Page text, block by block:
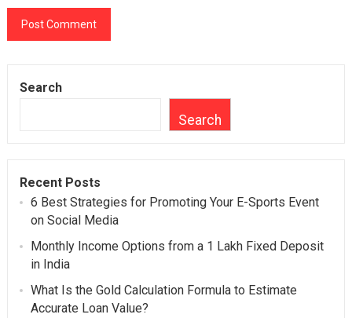
Search
Search
Recent Posts
6 Best Strategies for Promoting Your E-Sports Event
on Social Media
Monthly Income Options from a 1 Lakh Fixed Deposit
in India
What Is the Gold Calculation Formula to Estimate
Accurate Loan Value?